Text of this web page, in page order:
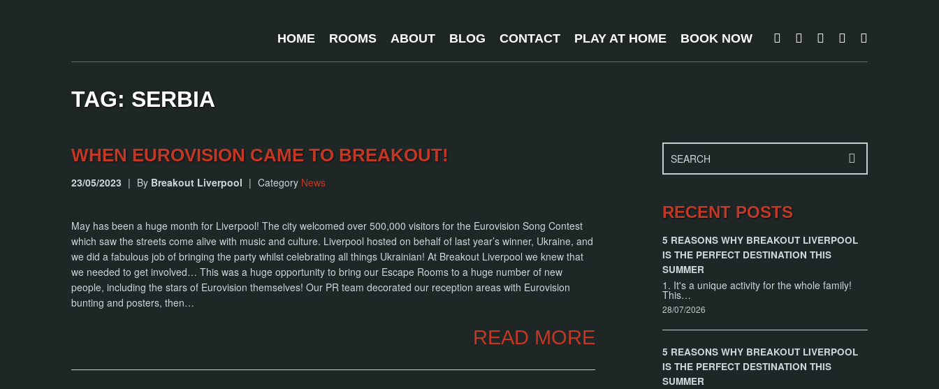
HOME ROOMS ABOUT BLOG CONTACT PLAY AT HOME BOOK NOW
TAG: SERBIA
WHEN EUROVISION CAME TO BREAKOUT!
23/05/2023 | By Breakout Liverpool | Category News
May has been a huge month for Liverpool! The city welcomed over 500,000 visitors for the Eurovision Song Contest
which saw the streets come alive with music and culture. Liverpool hosted on behalf of last year’s winner, Ukraine, and
we did a fabulous job of bringing the party whilst celebrating all things Ukrainian! At Breakout Liverpool we knew that
we needed to get involved… This was a huge opportunity to bring our Escape Rooms to a huge number of new
people, including the stars of Eurovision themselves! Our PR team decorated our reception areas with Eurovision
bunting and posters, then…
READ MORE
RECENT POSTS
5 REASONS WHY BREAKOUT LIVERPOOL
IS THE PERFECT DESTINATION THIS
SUMMER
1. It's a unique activity for the whole family!
This…
28/07/2026
5 REASONS WHY BREAKOUT LIVERPOOL
IS THE PERFECT DESTINATION THIS
SUMMER